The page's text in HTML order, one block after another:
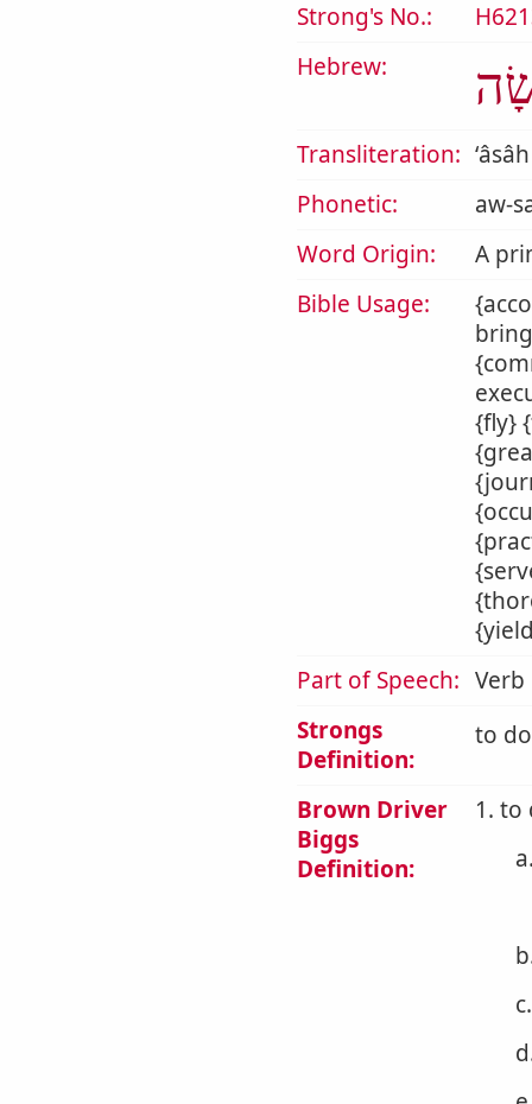
Strong's No.:
Hebrew:
Transliteration: ʻâsâh
Phonetic:
aw-
Word Origin:
A
Bible Usage:
{fly}
Part of Speech: Verb
Strongs
Definition:
to
Brown Driver
Biggs
Definition:
1. to